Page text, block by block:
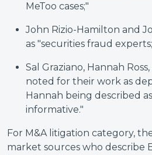
MeToo cases;"
John Rizio-Hamilton and
as "securities fraud
Sal Graziano, Hannah
noted for their work as
Hannah being described
informative."
For M&A litigation category,
market sources who describe